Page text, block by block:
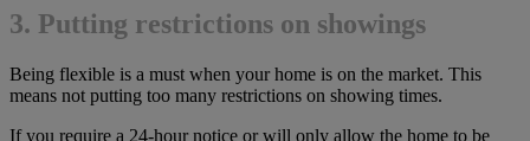
3. Putting restrictions on showings
Being flexible is a must when your home is on the market. This
means not putting too many restrictions on showing times.
If you require a 24-hour notice or will only allow the home to be